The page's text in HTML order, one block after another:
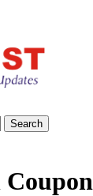
Search
Coupon